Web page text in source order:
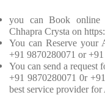
you can Book online
Chhapra Crysta on
You can Reserve your
+91 9870280071 or
You can send a request
+91 9870280071 0r
best service provider